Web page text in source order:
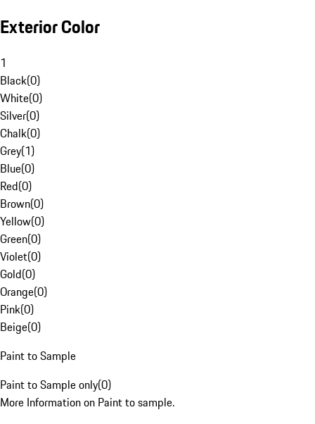
Exterior Color
1
Black(0)
White(0)
Silver(0)
Chalk(0)
Grey(1)
Blue(0)
Red(0)
Brown(0)
Yellow(0)
Green(0)
Violet(0)
Gold(0)
Orange(0)
Pink(0)
Beige(0)
Paint to Sample
Paint to Sample only(0)
More Information on Paint to sample.